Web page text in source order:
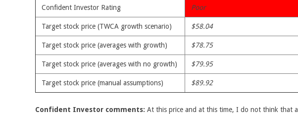
Confident Investor Rating Poor
Target stock price (TWCA growth scenario) $58.04
Target stock price (averages with growth) $78.75
Target stock price (averages with no growth) $79.95
Target stock price (manual assumptions) $89.92
Confident Investor comments: At this price and at this time, I do not think that a